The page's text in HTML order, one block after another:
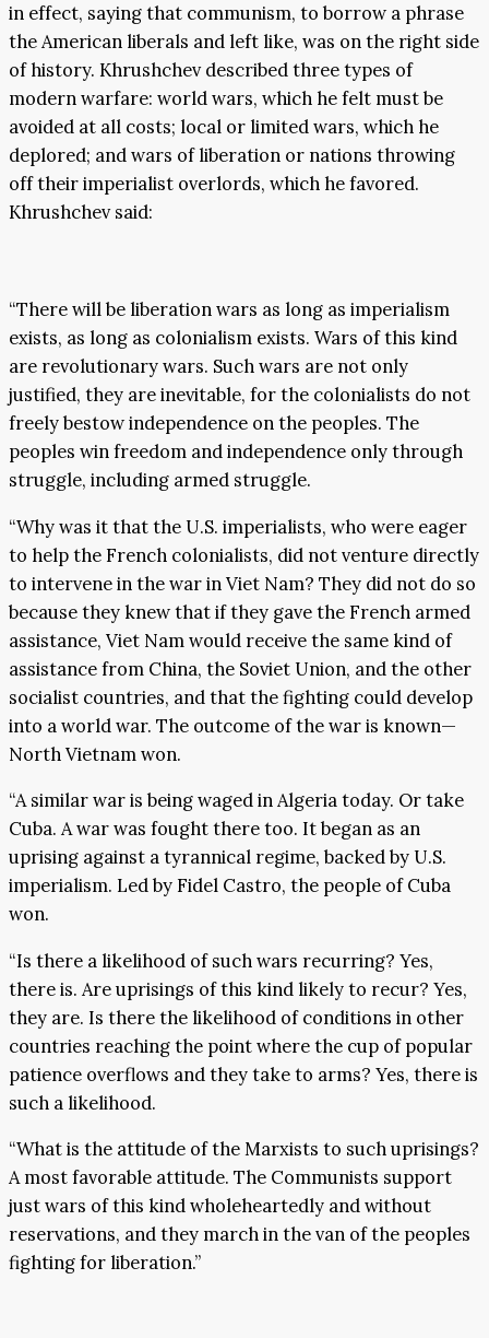
in effect, saying that communism, to borrow a phrase
the American liberals and left like, was on the right side
of history. Khrushchev described three types of
modern warfare: world wars, which he felt must be
avoided at all costs; local or limited wars, which he
deplored; and wars of liberation or nations throwing
off their imperialist overlords, which he favored.
Khrushchev said:
“There will be liberation wars as long as imperialism
exists, as long as colonialism exists. Wars of this kind
are revolutionary wars. Such wars are not only
justified, they are inevitable, for the colonialists do not
freely bestow independence on the peoples. The
peoples win freedom and independence only through
struggle, including armed struggle.
“Why was it that the U.S. imperialists, who were eager
to help the French colonialists, did not venture directly
to intervene in the war in Viet Nam? They did not do so
because they knew that if they gave the French armed
assistance, Viet Nam would receive the same kind of
assistance from China, the Soviet Union, and the other
socialist countries, and that the fighting could develop
into a world war. The outcome of the war is known—
North Vietnam won.
“A similar war is being waged in Algeria today. Or take
Cuba. A war was fought there too. It began as an
uprising against a tyrannical regime, backed by U.S.
imperialism. Led by Fidel Castro, the people of Cuba
won.
“Is there a likelihood of such wars recurring? Yes,
there is. Are uprisings of this kind likely to recur? Yes,
they are. Is there the likelihood of conditions in other
countries reaching the point where the cup of popular
patience overflows and they take to arms? Yes, there is
such a likelihood.
“What is the attitude of the Marxists to such uprisings?
A most favorable attitude. The Communists support
just wars of this kind wholeheartedly and without
reservations, and they march in the van of the peoples
fighting for liberation.”